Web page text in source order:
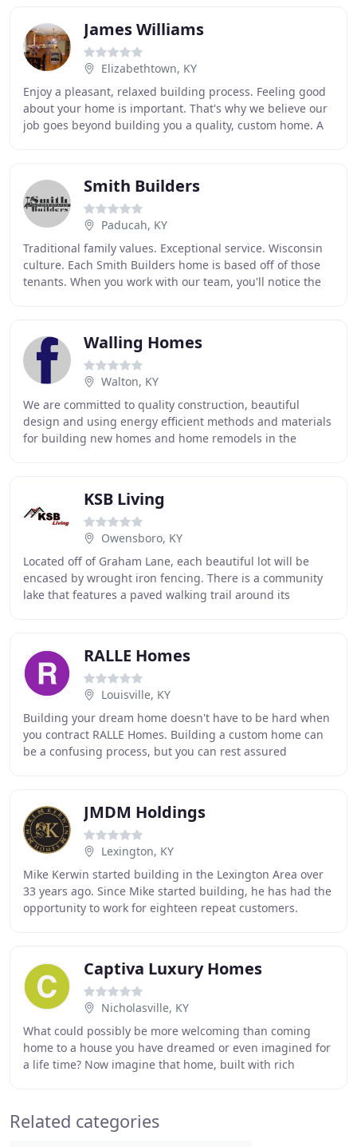
James Williams
Elizabethtown, KY
Enjoy a pleasant, relaxed building process. Feeling good
about your home is important. That's why we believe our
job goes beyond building you a quality, custom home. A
Smith Builders
Paducah, KY
Traditional family values. Exceptional service. Wisconsin
culture. Each Smith Builders home is based off of those
tenants. When you work with our team, you'll notice the
Walling Homes
Walton, KY
We are committed to quality construction, beautiful
design and using energy efficient methods and materials
for building new homes and home remodels in the
KSB Living
Owensboro, KY
Located off of Graham Lane, each beautiful lot will be
encased by wrought iron fencing. There is a community
lake that features a paved walking trail around its
RALLE Homes
Louisville, KY
Building your dream home doesn't have to be hard when
you contract RALLE Homes. Building a custom home can
be a confusing process, but you can rest assured
JMDM Holdings
Lexington, KY
Mike Kerwin started building in the Lexington Area over
33 years ago. Since Mike started building, he has had the
opportunity to work for eighteen repeat customers.
Captiva Luxury Homes
Nicholasville, KY
What could possibly be more welcoming than coming
home to a house you have dreamed or even imagined for
a life time? Now imagine that home, built with rich
Related categories